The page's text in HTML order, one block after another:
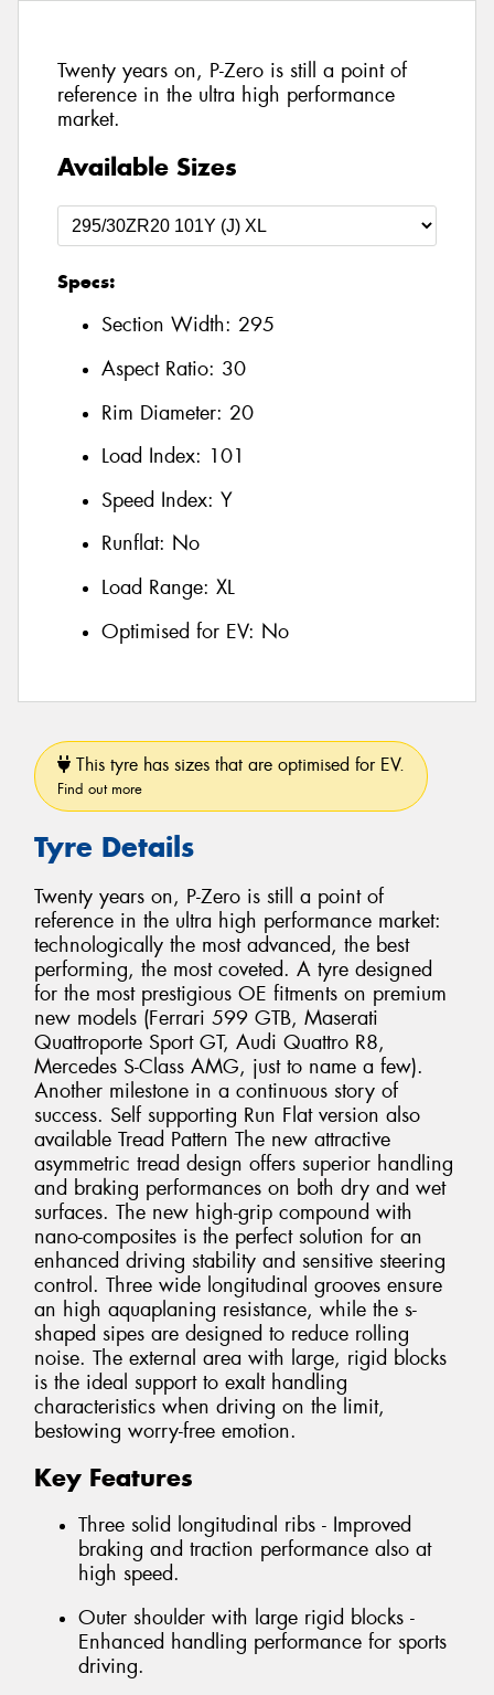
Twenty years on, P-Zero is still a point of
reference in the ultra high performance
market.
Available Sizes
Specs:
Section Width: 295
Aspect Ratio: 30
Rim Diameter: 20
Load Index: 101
Speed Index: Y
Runflat: No
Load Range: XL
Optimised for EV: No
This tyre has sizes that are optimised for EV.
Find out more
Tyre Details
Twenty years on, P-Zero is still a point of
reference in the ultra high performance market:
technologically the most advanced, the best
performing, the most coveted. A tyre designed
for the most prestigious OE fitments on premium
new models (Ferrari 599 GTB, Maserati
Quattroporte Sport GT, Audi Quattro R8,
Mercedes S-Class AMG, just to name a few).
Another milestone in a continuous story of
success. Self supporting Run Flat version also
available Tread Pattern The new attractive
asymmetric tread design offers superior handling
and braking performances on both dry and wet
surfaces. The new high-grip compound with
nano-composites is the perfect solution for an
enhanced driving stability and sensitive steering
control. Three wide longitudinal grooves ensure
an high aquaplaning resistance, while the s-
shaped sipes are designed to reduce rolling
noise. The external area with large, rigid blocks
is the ideal support to exalt handling
characteristics when driving on the limit,
bestowing worry-free emotion.
Key Features
Three solid longitudinal ribs - Improved
braking and traction performance also at
high speed.
Outer shoulder with large rigid blocks -
Enhanced handling performance for sports
driving.